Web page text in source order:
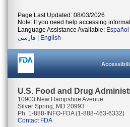
Page Last Updated: 08/03/2026
Note: If you need help accessing
Language Assistance Available: Español
فارسی
English
U.S. Food and Drug
10903 New Hampshire Avenue
Silver Spring, MD 20993
Ph. 1-888-INFO-FDA (1-888-463-6332)
Contact FDA